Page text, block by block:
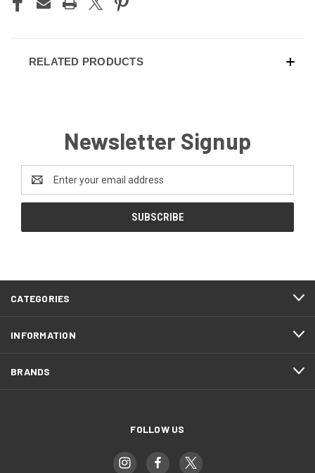
RELATED PRODUCTS
Newsletter Signup
Address
CATEGORIES
INFORMATION
BRANDS
FOLLOW US